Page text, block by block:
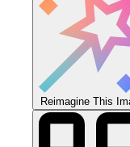
Reimagine This